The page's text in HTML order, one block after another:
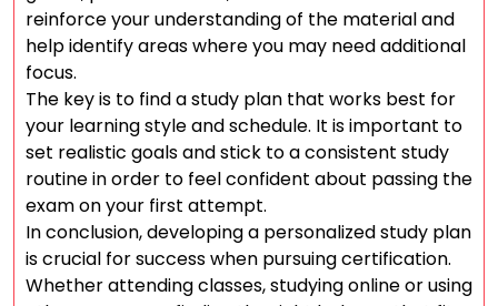
reinforce your understanding of the material and
help identify areas where you may need additional
focus.
The key is to find a study plan that works best for
your learning style and schedule. It is important to
set realistic goals and stick to a consistent study
routine in order to feel confident about passing the
exam on your first attempt.
In conclusion, developing a personalized study plan
is crucial for success when pursuing certification.
Whether attending classes, studying online or using